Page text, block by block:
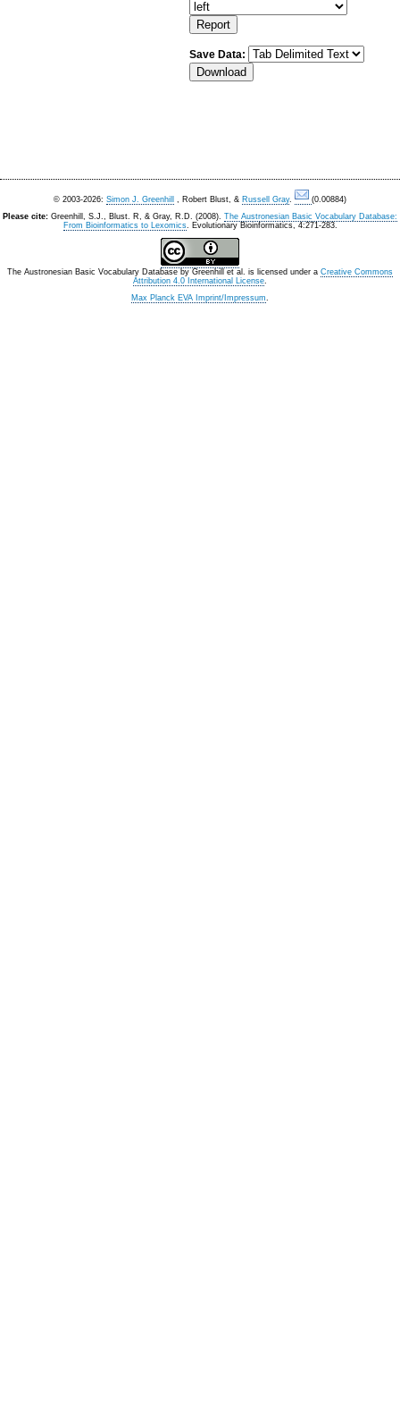
Save Data:
© 2003-2026: Simon J. Greenhill , Robert Blust, & Russell Gray.
(0.00884)
Please cite: Greenhill, S.J., Blust. R, & Gray, R.D. (2008). The Austronesian Basic Vocabulary Database:
From Bioinformatics to Lexomics. Evolutionary Bioinformatics, 4:271-283.
The Austronesian Basic Vocabulary Database by Greenhill et al. is licensed under a Creative Commons
Attribution 4.0 International License.
Max Planck EVA Imprint/Impressum.